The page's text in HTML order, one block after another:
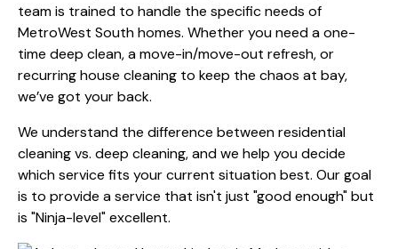
team is trained to handle the specific needs of
MetroWest South homes. Whether you need a one-
time deep clean, a move-in/move-out refresh, or
recurring house cleaning to keep the chaos at bay,
we’ve got your back.
We understand the difference betweenresidential
cleaning vs. deep cleaning, and we help you decide
which service fits your current situation best. Our goal
is to provide a service that isn't just "good enough" but
is "Ninja-level" excellent.